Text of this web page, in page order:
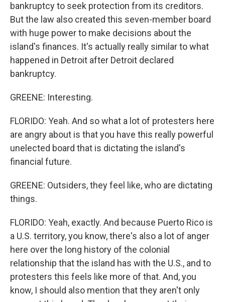
bankruptcy to seek protection from its creditors.
But the law also created this seven-member board
with huge power to make decisions about the
island's finances. It's actually really similar to what
happened in Detroit after Detroit declared
bankruptcy.
GREENE: Interesting.
FLORIDO: Yeah. And so what a lot of protesters here
are angry about is that you have this really powerful
unelected board that is dictating the island's
financial future.
GREENE: Outsiders, they feel like, who are dictating
things.
FLORIDO: Yeah, exactly. And because Puerto Rico is
a U.S. territory, you know, there's also a lot of anger
here over the long history of the colonial
relationship that the island has with the U.S., and to
protesters this feels like more of that. And, you
know, I should also mention that they aren't only